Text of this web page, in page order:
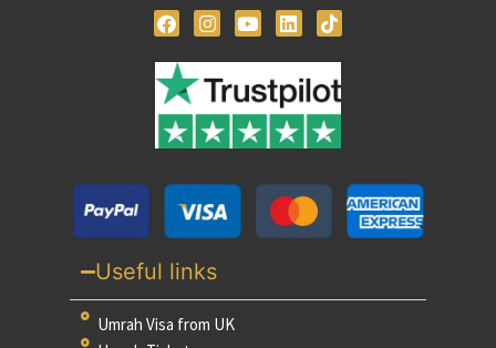
Useful links
Umrah Visa from UK